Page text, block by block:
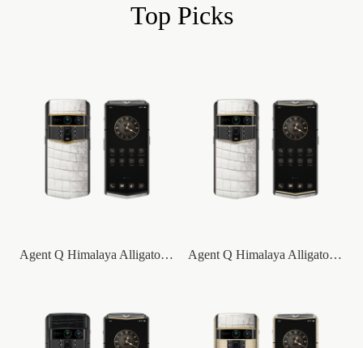
Top Picks
Agent Q Himalaya Alligator Gold Accent Agent Q Himalaya Alligator Gold & Diamon...